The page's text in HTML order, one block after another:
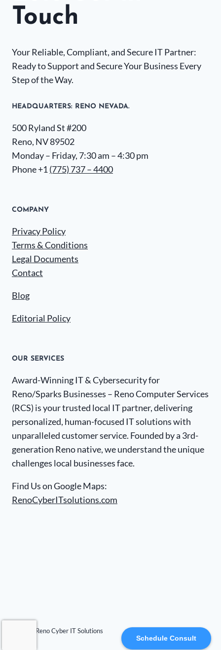
Schedule Consult
Touch
Your Reliable, Compliant, and Secure IT Partner:
Ready to Support and Secure Your Business Every
Step of the Way.
HEADQUARTERS​: RENO NEVADA.
500 Ryland St #200
Reno, NV 89502
Monday – Friday, 7:30 am – 4:30 pm
Phone +1 (775) 737 – 4400
COMPANY
Privacy Policy
Terms & Conditions
Legal Documents
Contact
Blog
Editorial Policy
OUR SERVICES
Award-Winning IT & Cybersecurity for
Reno/Sparks Businesses – Reno Computer Services
(RCS) is your trusted local IT partner, delivering
personalized, human-focused IT solutions with
unparalleled customer service. Founded by a 3rd-
generation Reno native, we understand the unique
challenges local businesses face.
Find Us on Google Maps:
RenoCyberITsolutions.com
© 2026 Reno Cyber IT Solutions